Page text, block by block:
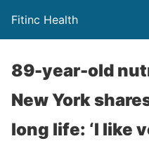
Fitinc Health
89-year-old
New York
long life: ‘I like